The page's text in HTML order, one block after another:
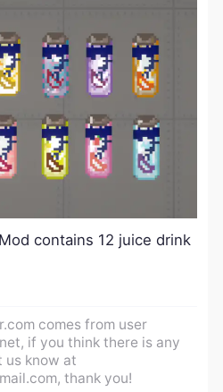
contains 12 juice drink
comes from user
if you think there is any
us know at
, thank you!